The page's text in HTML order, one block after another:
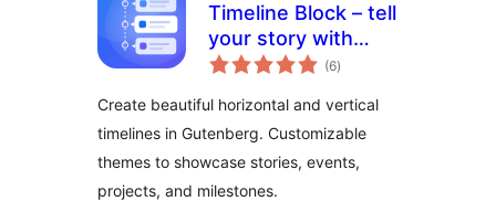
Timeline Block – tell
your story with
elegant timelines
(6total
ratings
)
Create beautiful horizontal and vertical
timelines in Gutenberg. Customizable
themes to showcase stories, events,
projects, and milestones.